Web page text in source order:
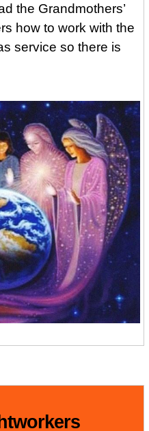
the Grandmothers’
how to work with the
service so there is